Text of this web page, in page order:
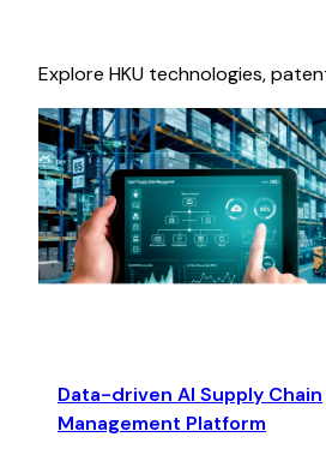
Explore HKU technologies,
Data-driven AI Supply Chain
Management Platform